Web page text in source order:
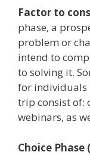
Factor to
phase, a
problem or
intend to
to solving it.
for individuals
trip consist of:
webinars, as
Choice